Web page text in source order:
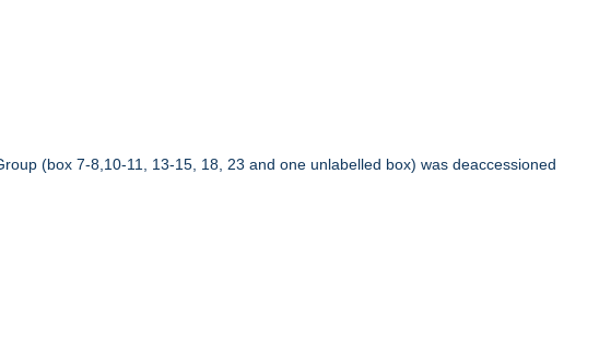
(box 7-8,10-11, 13-15, 18, 23 and one unlabelled box) was deaccessioned